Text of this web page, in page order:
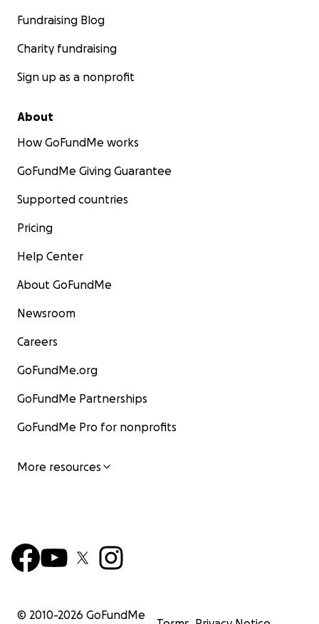
Fundraising Blog
Charity fundraising
Sign up as a nonprofit
About
How GoFundMe works
GoFundMe Giving Guarantee
Supported countries
Pricing
Help Center
About GoFundMe
Newsroom
Careers
GoFundMe.org
GoFundMe Partnerships
GoFundMe Pro for nonprofits
More resources
© 2010-2026 GoFundMe